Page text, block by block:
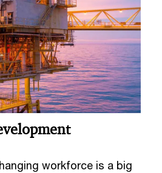
workforce is a big